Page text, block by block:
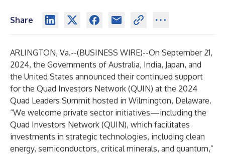
Share
ARLINGTON, Va.--(BUSINESS WIRE)--On September 21,
2024, the Governments of Australia, India, Japan, and
the United States announced their continued support
for the Quad Investors Network (QUIN) at the 2024
Quad Leaders Summit hosted in Wilmington, Delaware.
“We welcome private sector initiatives—including the
Quad Investors Network (QUIN), which facilitates
investments in strategic technologies, including clean
energy, semiconductors, critical minerals, and quantum,”